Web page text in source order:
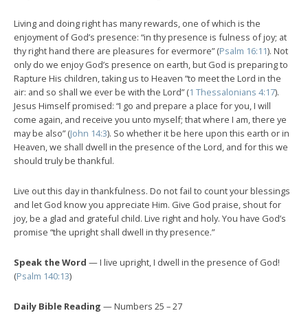
Living and doing right has many rewards, one of which is the
enjoyment of God’s presence: “in thy presence is fulness of joy; at
thy right hand there are pleasures for evermore” (Psalm 16:11). Not
only do we enjoy God’s presence on earth, but God is preparing to
Rapture His children, taking us to Heaven “to meet the Lord in the
air: and so shall we ever be with the Lord” (1 Thessalonians 4:17).
Jesus Himself promised: “I go and prepare a place for you, I will
come again, and receive you unto myself; that where I am, there ye
may be also” (John 14:3). So whether it be here upon this earth or in
Heaven, we shall dwell in the presence of the Lord, and for this we
should truly be thankful.
Live out this day in thankfulness. Do not fail to count your blessings
and let God know you appreciate Him. Give God praise, shout for
joy, be a glad and grateful child. Live right and holy. You have God’s
promise “the upright shall dwell in thy presence.”
Speak the Word — I live upright, I dwell in the presence of God!
(Psalm 140:13)
Daily Bible Reading — Numbers 25 – 27